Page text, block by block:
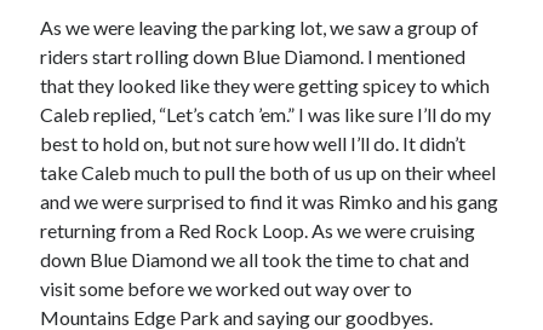
As we were leaving the parking lot, we saw a group of
riders start rolling down Blue Diamond. I mentioned
that they looked like they were getting spicey to which
Caleb replied, “Let’s catch ’em.” I was like sure I’ll do my
best to hold on, but not sure how well I’ll do. It didn’t
take Caleb much to pull the both of us up on their wheel
and we were surprised to find it was Rimko and his gang
returning from a Red Rock Loop. As we were cruising
down Blue Diamond we all took the time to chat and
visit some before we worked out way over to
Mountains Edge Park and saying our goodbyes.